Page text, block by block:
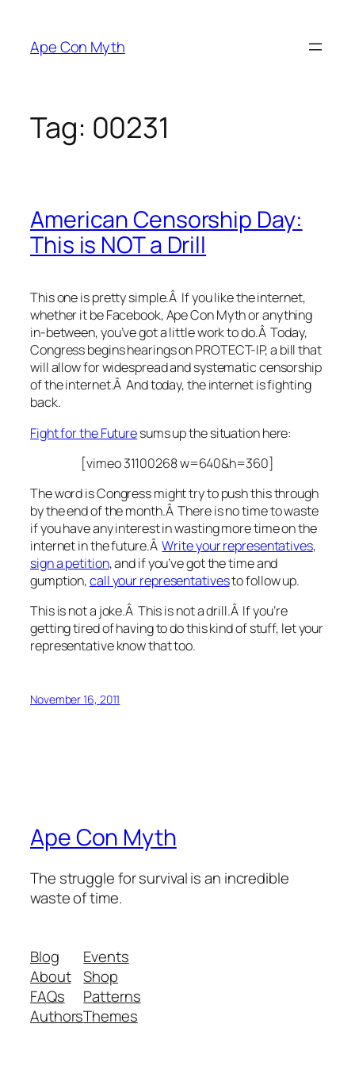
content
Ape Con Myth
Tag: 00231
American Censorship Day:
This is NOT a Drill
This one is pretty simple.Â If you like the internet,
whether it be Facebook, Ape Con Myth or anything
in-between, you’ve got a little work to do.Â Today,
Congress begins hearings on PROTECT-IP, a bill that
will allow for widespread and systematic censorship
of the internet.Â And today, the internet is fighting
back.
Fight for the Futuresums up the situation here:
[vimeo 31100268 w=640&h=360]
The word is Congress might try to push this through
by the end of the month.Â There is no time to waste
if you have any interest in wasting more time on the
internet in the future.ÂWrite your representatives,
sign a petition, and if you’ve got the time and
gumption,call your representativesto follow up.
This is not a joke.Â This is not a drill.Â If you’re
getting tired of having to do this kind of stuff, let your
representative know that too.
November 16, 2011
Ape Con Myth
The struggle for survival is an incredible
waste of time.
Blog
About
FAQs
Authors
Events
Shop
Patterns
Themes